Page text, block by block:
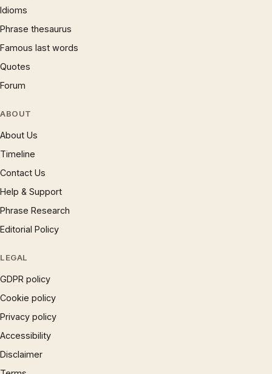
Idioms
Phrase thesaurus
Famous last words
Quotes
Forum
ABOUT
About Us
Timeline
Contact Us
Help & Support
Phrase Research
Editorial Policy
LEGAL
GDPR policy
Cookie policy
Privacy policy
Accessibility
Disclaimer